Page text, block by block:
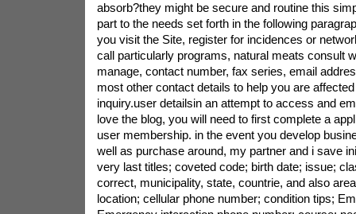
absorb?they might be secure and routine this
part to the needs set forth in the following
you visit the Site, register for incidences or
call particularly programs, natural meats consult
manage, contact number, fax series, email
most other contact details to help you are
inquiry.user detailsin an attempt to access and
love the blog, you will need to first complete a
user membership. in the event you develop
well as purchase around, my partner and i save
very last titles; coveted code; birth date; issue;
correct, municipality, state, countrie, and also
location; cellular phone number; condition tips;